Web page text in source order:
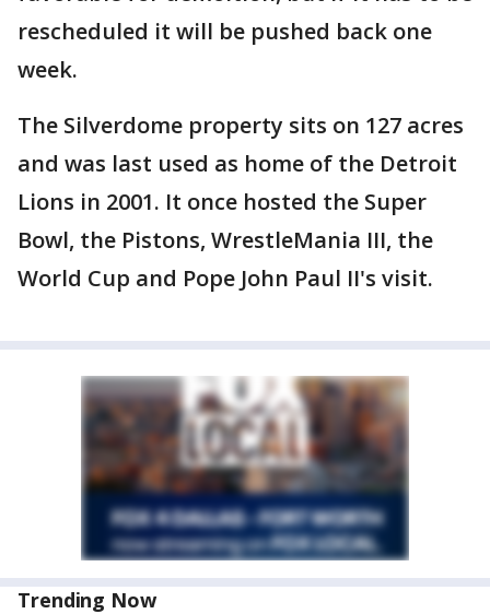
rescheduled it will be pushed back one
week.
The Silverdome property sits on 127 acres
and was last used as home of the Detroit
Lions in 2001. It once hosted the Super
Bowl, the Pistons, WrestleMania III, the
World Cup and Pope John Paul II's visit.
Trending Now